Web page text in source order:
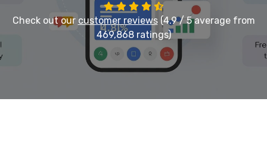
Check out our customer reviews(4.9 / 5 average from
469,868 ratings)